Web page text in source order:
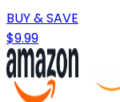
BUY & SAVE
$9.99